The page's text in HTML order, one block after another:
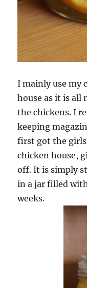
I mainly use my
house as it is all
the chickens. I
keeping
first got the
chicken house,
off. It is simply
in a jar filled
weeks.